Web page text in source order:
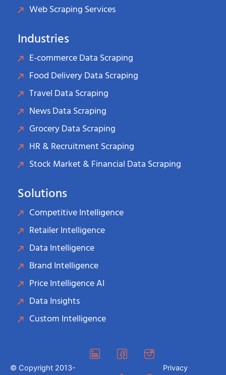
Web Scraping Services
Industries
E-commerce Data Scraping
Food Delivery Data Scraping
Travel Data Scraping
News Data Scraping
Grocery Data Scraping
HR & Recruitment Scraping
Stock Market & Financial Data Scraping
Solutions
Competitive Intelligence
Retailer Intelligence
Data Intelligence
Brand Intelligence
Price Intelligence AI
Data Insights
Custom Intelligence
© Copyright 2013-
Privacy